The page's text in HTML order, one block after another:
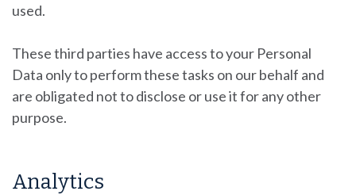
used.
These third parties have access to your Personal
Data only to perform these tasks on our behalf and
are obligated not to disclose or use it for any other
purpose.
Analytics